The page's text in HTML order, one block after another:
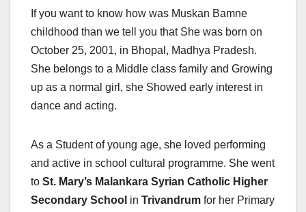
If you want to know how was Muskan Bamne
childhood than we tell you that She was born on
October 25, 2001, in Bhopal, Madhya Pradesh.
She belongs to a Middle class family and Growing
up as a normal girl, she Showed early interest in
dance and acting.
As a Student of young age, she loved performing
and active in school cultural programme. She went
to St. Mary’s Malankara Syrian Catholic Higher
Secondary School in Trivandrum for her Primary